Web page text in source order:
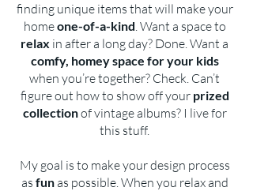
finding unique items that will make your
homeone-of-a-kind. Want a space to
relax in after a long day? Done. Want a
comfy, homey space for your kids
when you’re together? Check. Can’t
figure out how to show off your prized
collectionof vintage albums? I live for
this stuff.
My goal is to make your design process
as funas possible. When you relax and